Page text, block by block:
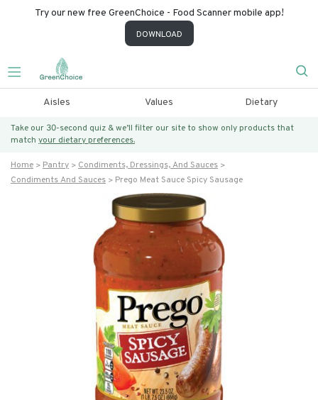
Try our new free GreenChoice - Food Scanner mobile app!
DOWNLOAD
Aisles Values Dietary
Take our 30-second quiz & we’ll filter our site to show only products that
match your dietary preferences.
Home Pantry
Condiments, Dressings, And Sauces
Condiments And Sauces
Prego Meat Sauce Spicy Sausage